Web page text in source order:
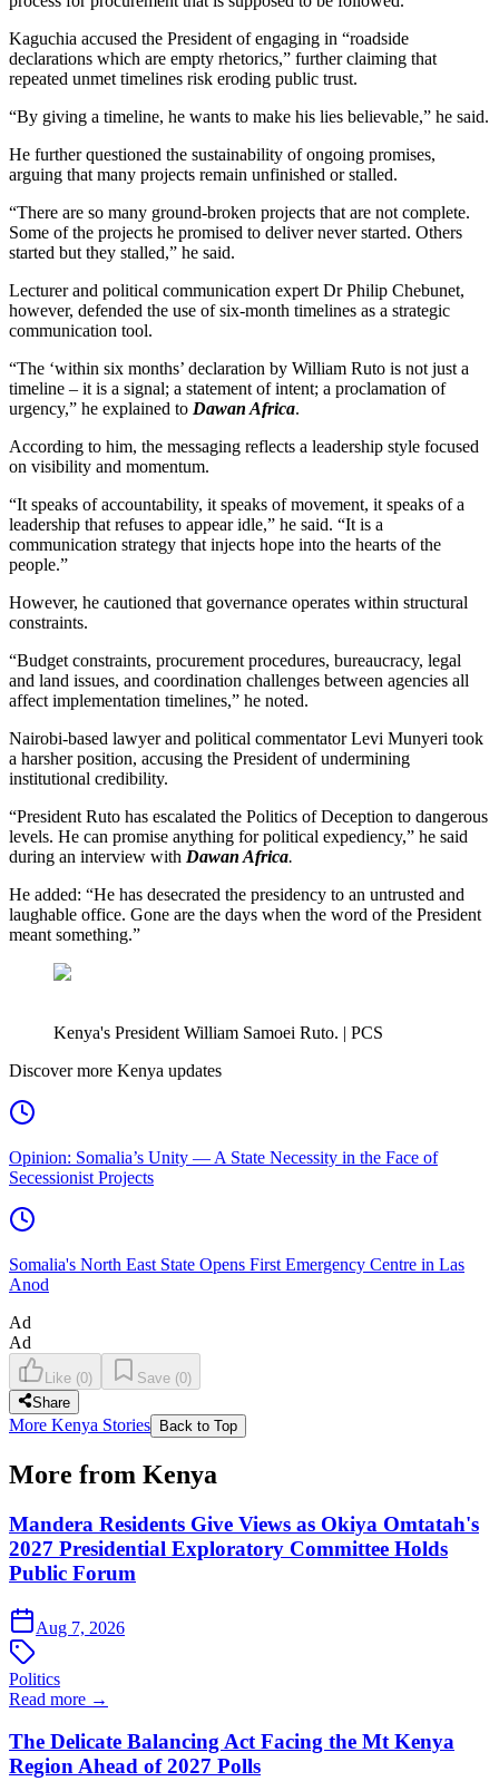
Kaguchia accused the President of engaging in “roadside
declarations which are empty rhetorics,” further claiming that
repeated unmet timelines risk eroding public trust.
“By giving a timeline, he wants to make his lies believable,” he said.
He further questioned the sustainability of ongoing promises,
arguing that many projects remain unfinished or stalled.
“There are so many ground-broken projects that are not complete.
Some of the projects he promised to deliver never started. Others
started but they stalled,” he said.
Lecturer and political communication expert Dr Philip Chebunet,
however, defended the use of six-month timelines as a strategic
communication tool.
“The ‘within six months’ declaration by William Ruto is not just a
timeline – it is a signal; a statement of intent; a proclamation of
urgency,” he explained to Dawan Africa.
According to him, the messaging reflects a leadership style focused
on visibility and momentum.
“It speaks of accountability, it speaks of movement, it speaks of a
leadership that refuses to appear idle,” he said. “It is a
communication strategy that injects hope into the hearts of the
people.”
However, he cautioned that governance operates within structural
constraints.
“Budget constraints, procurement procedures, bureaucracy, legal
and land issues, and coordination challenges between agencies all
affect implementation timelines,” he noted.
Nairobi-based lawyer and political commentator Levi Munyeri took
a harsher position, accusing the President of undermining
institutional credibility.
“President Ruto has escalated the Politics of Deception to dangerous
levels. He can promise anything for political expediency,” he said
during an interview with Dawan Africa.
He added: “He has desecrated the presidency to an untrusted and
laughable office. Gone are the days when the word of the President
meant something.”
Kenya's President William Samoei Ruto. | PCS
Discover more Kenya updates
Opinion: Somalia’s Unity — A State Necessity in the Face of
Secessionist Projects
Somalia's North East State Opens First Emergency Centre in Las
Anod
Ad
Ad
Like (0) Save (0)
Share
More Kenya Stories Back to Top
More from Kenya
Mandera Residents Give Views as Okiya Omtatah's
2027 Presidential Exploratory Committee Holds
Public Forum
Aug 7, 2026
Politics
Read more →
The Delicate Balancing Act Facing the Mt Kenya
Region Ahead of 2027 Polls